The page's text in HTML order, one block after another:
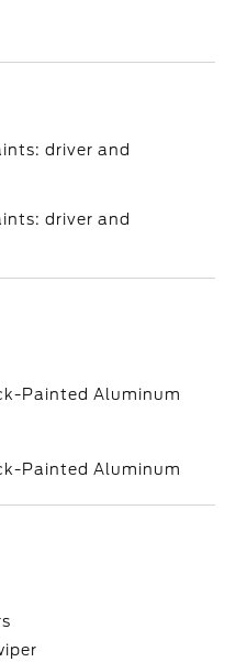
driver and
driver and
Painted Aluminum
Painted Aluminum